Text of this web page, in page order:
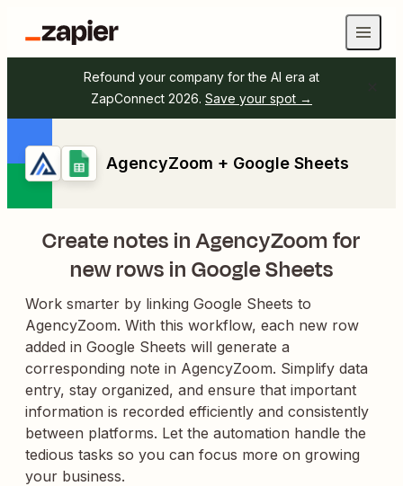
Refound your company for the AI era at
ZapConnect 2026. Save your spot →
AgencyZoom + Google Sheets
Create notes in AgencyZoom for
new rows in Google Sheets
Work smarter by linking Google Sheets to
AgencyZoom. With this workflow, each new row
added in Google Sheets will generate a
corresponding note in AgencyZoom. Simplify data
entry, stay organized, and ensure that important
information is recorded efficiently and consistently
between platforms. Let the automation handle the
tedious tasks so you can focus more on growing
your business.